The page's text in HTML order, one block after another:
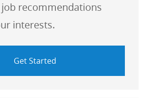
recommendations
interests.
Get Started